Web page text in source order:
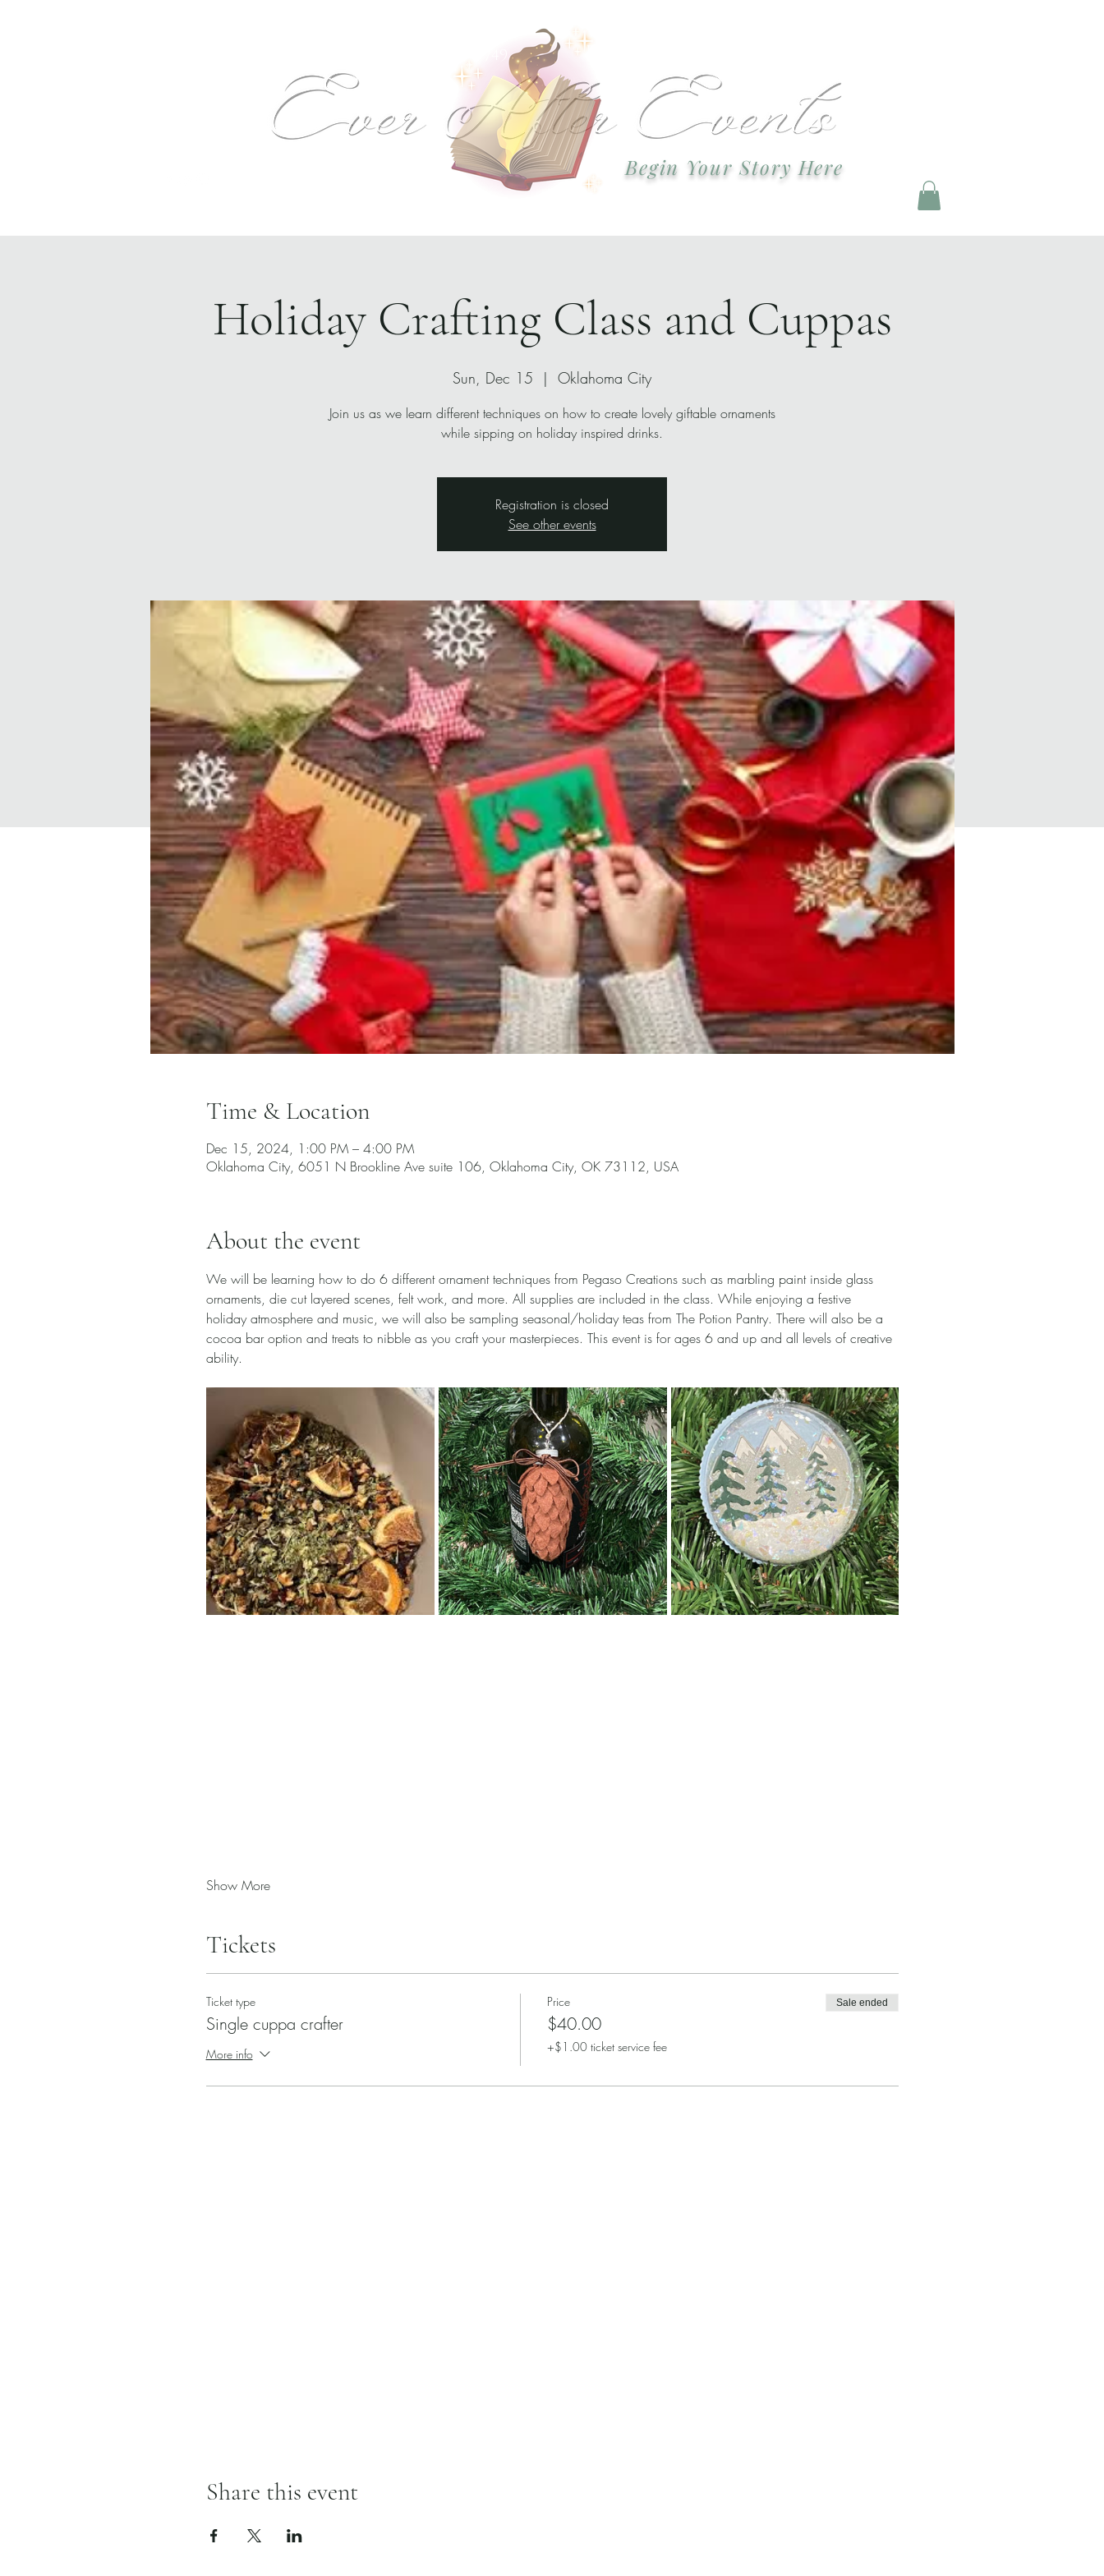
Begin Your Story Here
Text or call: 918-978-2749 Email:
Holiday Crafting Class and Cuppas
Sun, Dec 15
  |
Oklahoma City
Join us as we learn different techniques on how to create lovely giftable ornaments
while sipping on holiday inspired drinks.
Registration is closed
See other events
Time & Location
Dec 15, 2024, 1:00 PM – 4:00 PM
Oklahoma City, 6051 N Brookline Ave suite 106, Oklahoma City, OK 73112, USA
About the event
We will be learning how to do 6 different ornament techniques from Pegaso Creations such as marbling paint inside glass
ornaments, die cut layered scenes, felt work, and more. All supplies are included in the class. While enjoying a festive
holiday atmosphere and music, we will also be sampling seasonal/holiday teas from The Potion Pantry. There will also be a
cocoa bar option and treats to nibble as you craft your masterpieces. This event is for ages 6 and up and all levels of creative
ability.
Show More
Tickets
Ticket type
Single cuppa crafter
More info
Price
$40.00
+$1.00 ticket service fee
Sale ended
Share this event